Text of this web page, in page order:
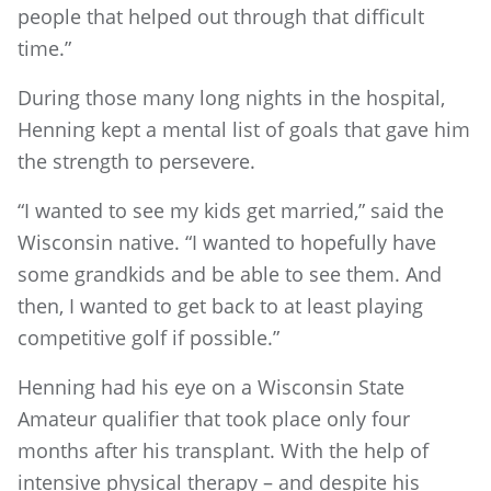
people that helped out through that difficult
time.”
During those many long nights in the hospital,
Henning kept a mental list of goals that gave him
the strength to persevere.
“I wanted to see my kids get married,” said the
Wisconsin native. “I wanted to hopefully have
some grandkids and be able to see them. And
then, I wanted to get back to at least playing
competitive golf if possible.”
Henning had his eye on a Wisconsin State
Amateur qualifier that took place only four
months after his transplant. With the help of
intensive physical therapy – and despite his